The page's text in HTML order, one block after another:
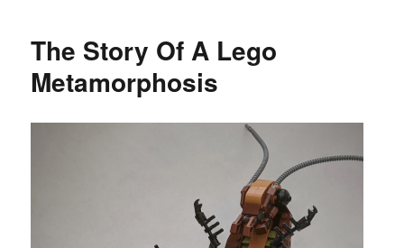
The Story Of A Lego
Metamorphosis